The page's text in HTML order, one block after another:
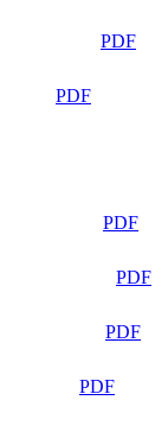
PDF
PDF
PDF
PDF
PDF
PDF